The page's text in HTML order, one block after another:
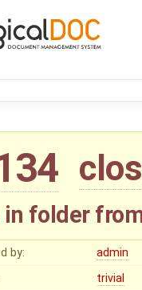
in folder
by:
admin
trivial